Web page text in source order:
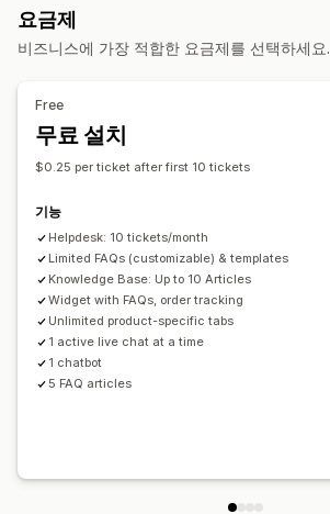
자동-응답
자동-할당
규칙 기반 트리거 고객 불만 처리
에이전트 분석
맞춤 설정
색상 및 글꼴 채팅 창 업무 시간 환영 메시지
요금제
비즈니스에 가장 적합한 요금제를 선택하세요.
Free
무료 설치
$0.25 per ticket after first 10 tickets
기능
Helpdesk: 10 tickets/month
Limited FAQs (customizable) & templates
Knowledge Base: Up to 10 Articles
Widget with FAQs, order tracking
Unlimited product-specific tabs
1 active live chat at a time
1 chatbot
5 FAQ articles